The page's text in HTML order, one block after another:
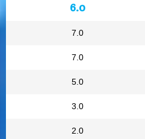
6.0
7.0
7.0
5.0
3.0
2.0